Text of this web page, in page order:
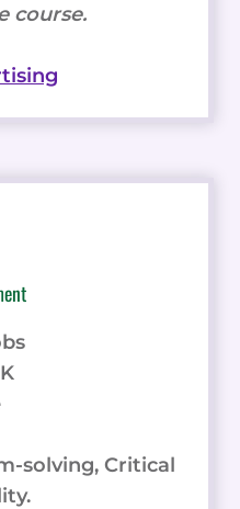
course.
solving, Critical